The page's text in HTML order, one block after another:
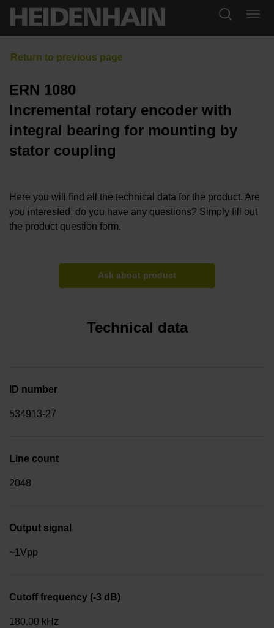
ERN 1080
Incremental rotary encoder with
integral bearing for mounting by
stator coupling
Here you will find all the technical data for the product. Are
you interested, do you have any questions? Simply fill out
the product question form.
Ask about product
Technical data
ID number
534913-27
Line count
2048
Output signal
~1Vpp
Cutoff frequency (-3 dB)
180.00 kHz